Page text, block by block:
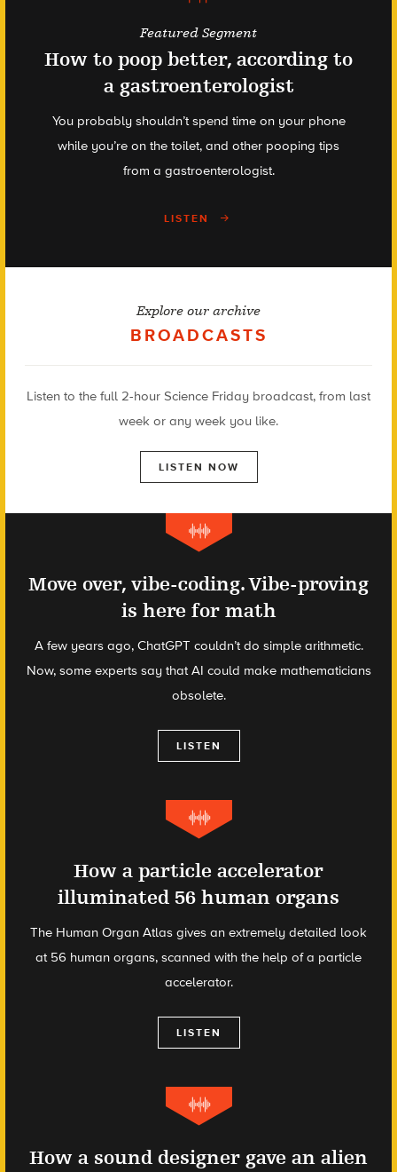
Featured Segment
How to poop better, according to
a gastroenterologist
You probably shouldn’t spend time on your phone
while you’re on the toilet, and other pooping tips
from a gastroenterologist.
LISTEN
Explore our archive
BROADCASTS
Listen to the full 2-hour Science Friday broadcast, from last
week or any week you like.
LISTEN NOW
Move over, vibe-coding. Vibe-proving
is here for math
A few years ago, ChatGPT couldn’t do simple arithmetic.
Now, some experts say that AI could make mathematicians
obsolete.
LISTEN
How a particle accelerator
illuminated 56 human organs
The Human Organ Atlas gives an extremely detailed look
at 56 human organs, scanned with the help of a particle
accelerator.
LISTEN
How a sound designer gave an alien